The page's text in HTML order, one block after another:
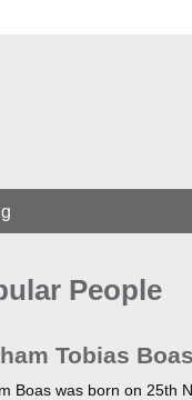
People
Tobias Boas
Boas was born on 25th